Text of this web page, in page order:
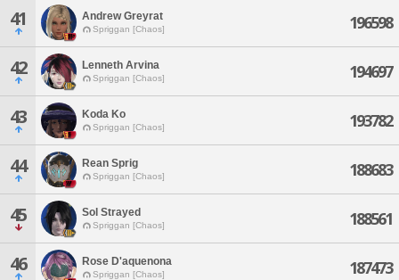
41 Andrew Greyrat
Spriggan [Chaos] 196598
42 Lenneth Arvina
Spriggan [Chaos] 194697
43 Koda Ko
Spriggan [Chaos] 193782
44 Rean Sprig
Spriggan [Chaos] 188683
45 Sol Strayed
Spriggan [Chaos] 188561
46 Rose D'aquenona
Spriggan [Chaos] 187473